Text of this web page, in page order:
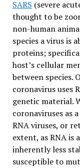
SARS (severe
thought to be
non-human
species a virus is
proteins;
host’s cellular
between species.
coronavirus uses
genetic material.
coronaviruses as
RNA viruses, or
extent, as RNA is
inherently less
susceptible to